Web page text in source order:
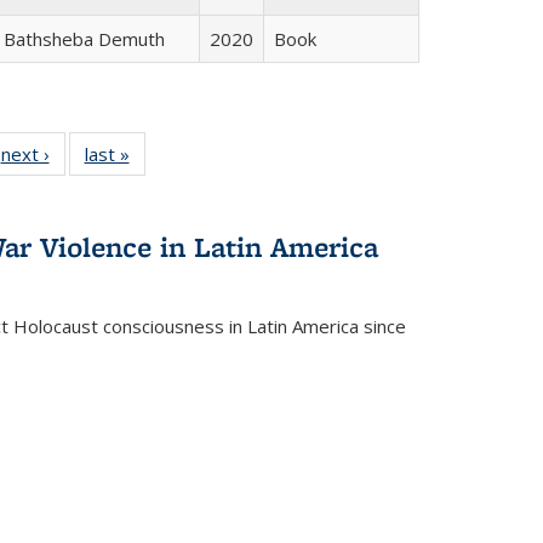
Bathsheba Demuth 2020 Book
Full
next ›
Full listing
table:
last »
Violence in Latin America
consciousness in Latin America since